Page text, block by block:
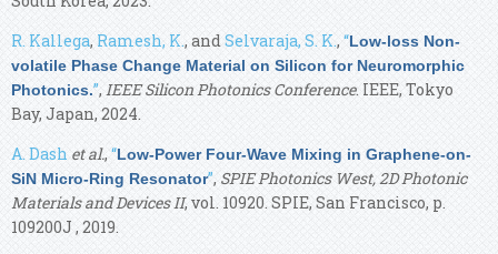
R. Kallega, Ramesh, K., andSelvaraja, S. K., “Low-loss Non-
volatile Phase Change Material on Silicon for Neuromorphic
Photonics.”, IEEE Silicon Photonics Conference. IEEE, Tokyo
Bay, Japan, 2024.
A. Dash et al., “Low-Power Four-Wave Mixing in Graphene-on-
SiN Micro-Ring Resonator”, SPIE Photonics West, 2D Photonic
Materials and Devices II, vol. 10920. SPIE, San Francisco, p.
109200J , 2019.